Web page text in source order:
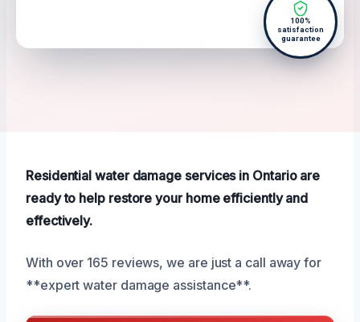
100%
satisfaction
guarantee
Residential water damage services in Ontario are
ready to help restore your home efficiently and
effectively.
With over 165 reviews, we are just a call away for
**expert water damage assistance**.